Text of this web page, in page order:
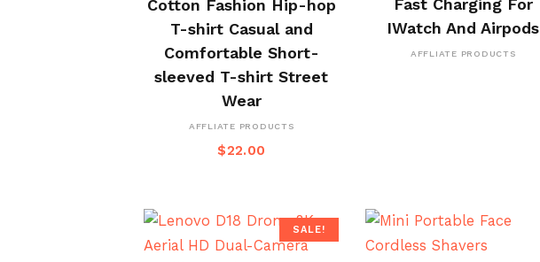
Cotton Fashion Hip-hop
T-shirt Casual and
Comfortable Short-
sleeved T-shirt Street
Wear
AFFLIATE PRODUCTS
$22.00
Fast Charging For
IWatch And Airpods
AFFLIATE PRODUCTS
SALE!